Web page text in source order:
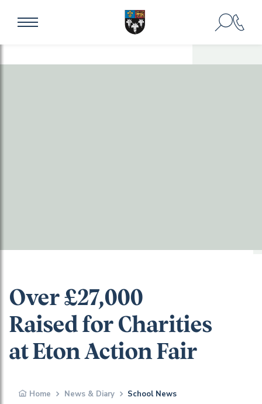
Over £27,000
Raised for Charities
at Eton Action Fair
Home News & Diary School News